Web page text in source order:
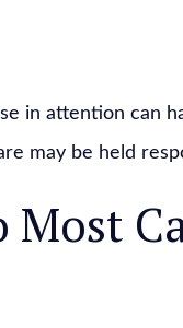
in attention can
may be held
Most